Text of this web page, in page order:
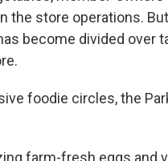
the store operations.
become divided over
foodie circles, the
farm-fresh eggs and